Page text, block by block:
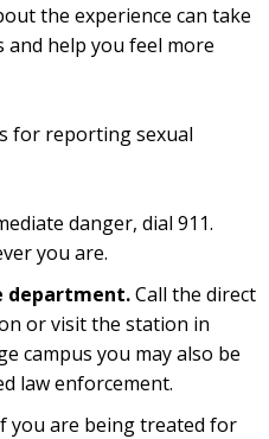
the experience can take
help you feel more
for reporting sexual
danger, dial 911.
you are.
department.Call the direct
or visit the station in
campus you may also be
law enforcement.
you are being treated for